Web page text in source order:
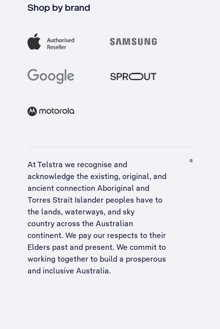
Shop by brand
At Telstra we recognise and
acknowledge the existing, original, and
ancient connection Aboriginal and
Torres Strait Islander peoples have to
the lands, waterways, and sky
country across the Australian
continent. We pay our respects to their
Elders past and present. We commit to
working together to build a prosperous
and inclusive Australia.